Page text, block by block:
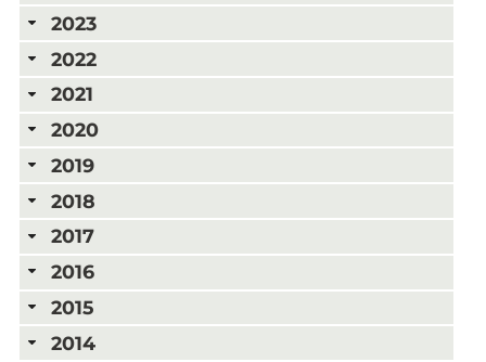
2023
2022
2021
2020
2019
2018
2017
2016
2015
2014